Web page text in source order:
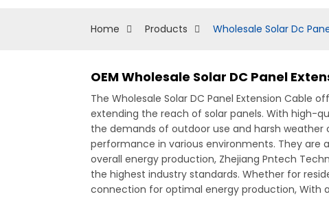
Home Products Wholesale Solar Dc
OEM Wholesale Solar DC Panel
The Wholesale Solar DC Panel Extension Cable
extending the reach of solar panels. With high-
the demands of outdoor use and harsh
performance in various environments. They
overall energy production, Zhejiang Pntech
the highest industry standards. Whether for
connection for optimal energy production, With